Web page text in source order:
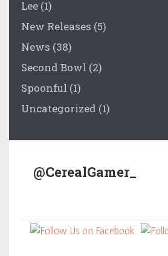
Lee (1)
New Releases (5)
News (38)
Second Bowl (2)
Spoonful (1)
Uncategorized (1)
@CerealGamer_